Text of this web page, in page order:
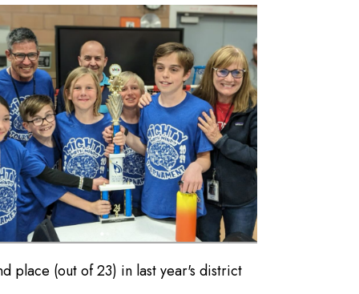
place (out of 23) in last year's district